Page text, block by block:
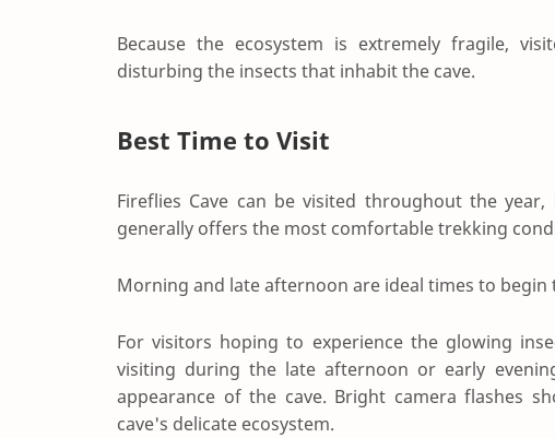
Because the ecosystem is extremely fragile,
disturbing the insects that inhabit the cave.
Best Time to Visit
Fireflies Cave can be visited throughout the
generally offers the most comfortable trekking
Morning and late afternoon are ideal times to
For visitors hoping to experience the glowing
visiting during the late afternoon or early
appearance of the cave. Bright camera flashes
cave's delicate ecosystem.